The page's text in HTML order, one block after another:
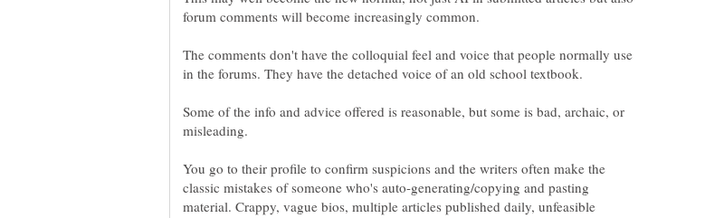
The comments don't have the colloquial feel and voice that people normally use
Some of the info and advice offered is reasonable, but some is bad, archaic, or
You go to their profile to confirm suspicions and the writers often make the
classic mistakes of someone who's auto-generating/copying and pasting
material. Crappy, vague bios, multiple articles published daily, unfeasible